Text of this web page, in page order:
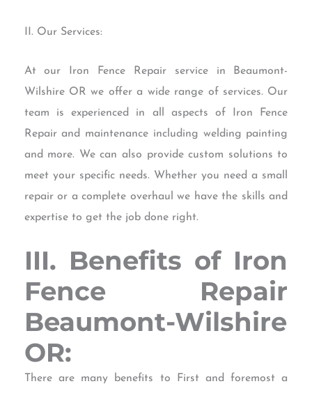
II. Our Services:
At our Iron Fence Repair service in Beaumont-
Wilshire OR we offer a wide range of services. Our
team is experienced in all aspects of Iron Fence
Repair and maintenance including welding painting
and more. We can also provide custom solutions to
meet your specific needs. Whether you need a small
repair or a complete overhaul we have the skills and
expertise to get the job done right.
III. Benefits of Iron
Fence Repair
Beaumont-Wilshire
OR:
There are many benefits to First and foremost a